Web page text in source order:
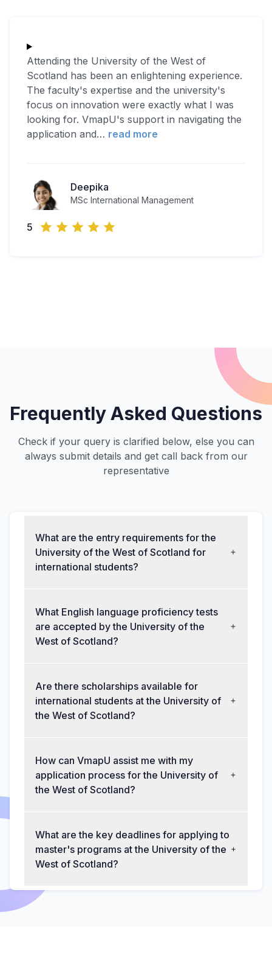
Attending the University of the West of
Scotland has been an enlightening experience.
The faculty's expertise and the university's
focus on innovation were exactly what I was
looking for. VmapU's support in navigating the
application and… read more
Deepika
MSc International Management
5
Frequently Asked Questions
Check if your query is clarified below, else you can
always submit details and get call back from our
representative
What are the entry requirements for the
University of the West of Scotland for
international students?
What English language proficiency tests
are accepted by the University of the
West of Scotland?
Are there scholarships available for
international students at the University of
the West of Scotland?
How can VmapU assist me with my
application process for the University of
the West of Scotland?
What are the key deadlines for applying to
master's programs at the University of the
West of Scotland?